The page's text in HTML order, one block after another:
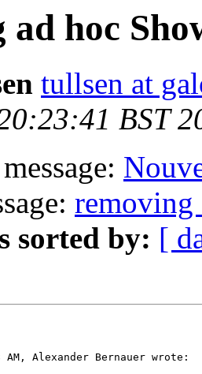
hoc
tullsen at
BST
removing
sorted by: [
Alexander Bernauer wrote: